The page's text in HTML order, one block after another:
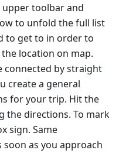
toolbar and
to unfold the full list
to get to in order to
location on map.
connected by straight
create a general
for your trip. Hit the
directions. To mark
sign. Same
soon as you approach